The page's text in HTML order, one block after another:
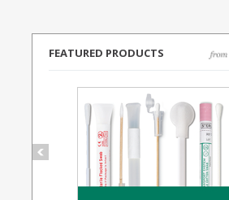
FEATURED PRODUCTS